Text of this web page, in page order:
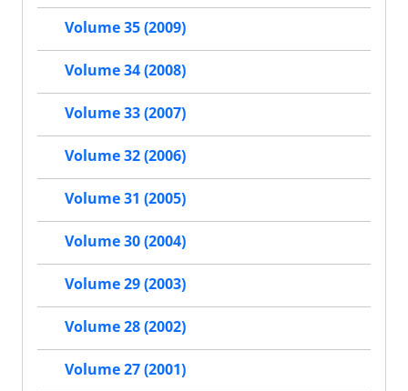
Volume 35 (2009)
Volume 34 (2008)
Volume 33 (2007)
Volume 32 (2006)
Volume 31 (2005)
Volume 30 (2004)
Volume 29 (2003)
Volume 28 (2002)
Volume 27 (2001)